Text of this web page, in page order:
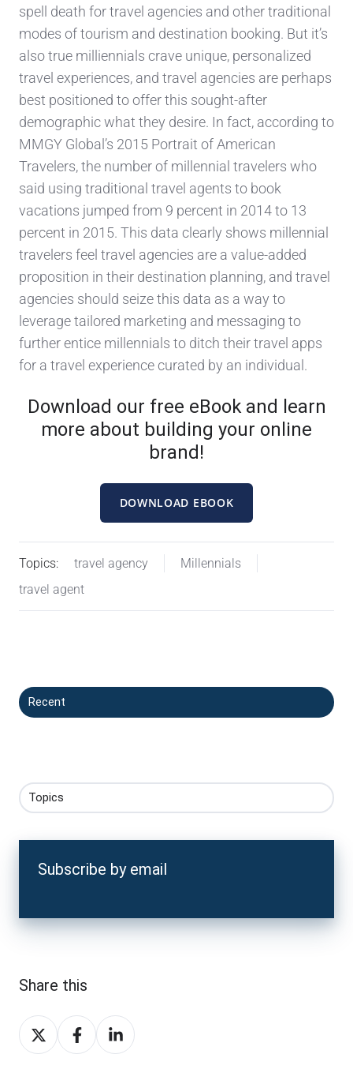
spell death for travel agencies and other traditional
modes of tourism and destination booking. But it’s
also true milliennials crave unique, personalized
travel experiences, and travel agencies are perhaps
best positioned to offer this sought-after
demographic what they desire. In fact, according to
MMGY Global’s 2015 Portrait of American
Travelers, the number of millennial travelers who
said using traditional travel agents to book
vacations jumped from 9 percent in 2014 to 13
percent in 2015. This data clearly shows millennial
travelers feel travel agencies are a value-added
proposition in their destination planning, and travel
agencies should seize this data as a way to
leverage tailored marketing and messaging to
further entice millennials to ditch their travel apps
for a travel experience curated by an individual.
Download our free eBook and learn
more about building your online
brand!
DOWNLOAD EBOOK
Topics: travel agency
Millennials
travel agent
Recent
Topics
Subscribe by email
Share this
Share
on
Share
on
Share
on